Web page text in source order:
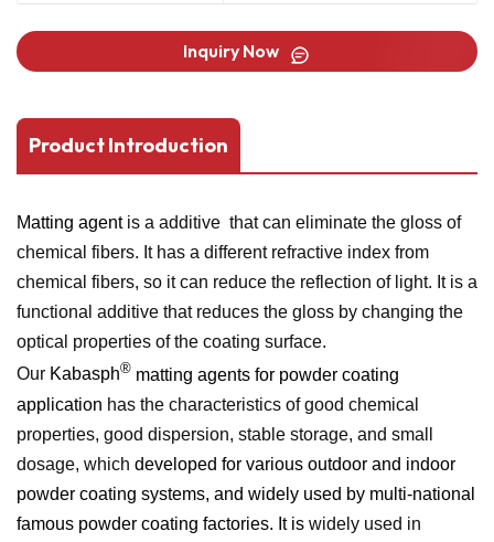
Inquiry Now
Product Introduction
Matting agent is a additive that can eliminate the gloss of
chemical fibers. It has a different refractive index from
chemical fibers, so it can reduce the reflection of light. It is a
functional additive that reduces the gloss by changing the
optical properties of the coating surface.
Our Kabasph® matting agents for powder coating
application has the characteristics of good chemical
properties, good dispersion, stable storage, and small
dosage, which developed for various outdoor and indoor
powder coating systems, and widely used by multi-national
famous powder coating factories. It is widely used in